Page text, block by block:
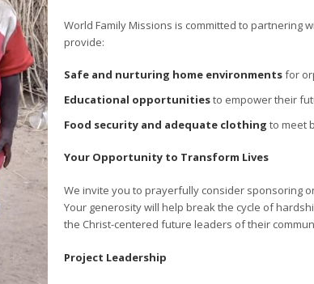
World Family Missions is committed to partnering
provide:
Safe and nurturing home environmentsfor
Educational opportunitiesto empower their
Food security and adequate clothing to meet
Your Opportunity to Transform Lives
We invite you to prayerfully consider sponsoring
Your generosity will help break the cycle of
the Christ-centered future leaders of their
Project Leadership